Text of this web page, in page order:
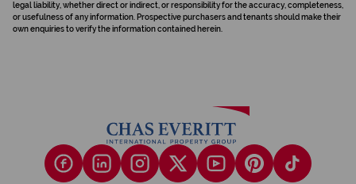
legal liability, whether direct or indirect, or responsibility for the accuracy, completeness,
or usefulness of any information. Prospective purchasers and tenants should make their
own enquiries to verify the information contained herein.